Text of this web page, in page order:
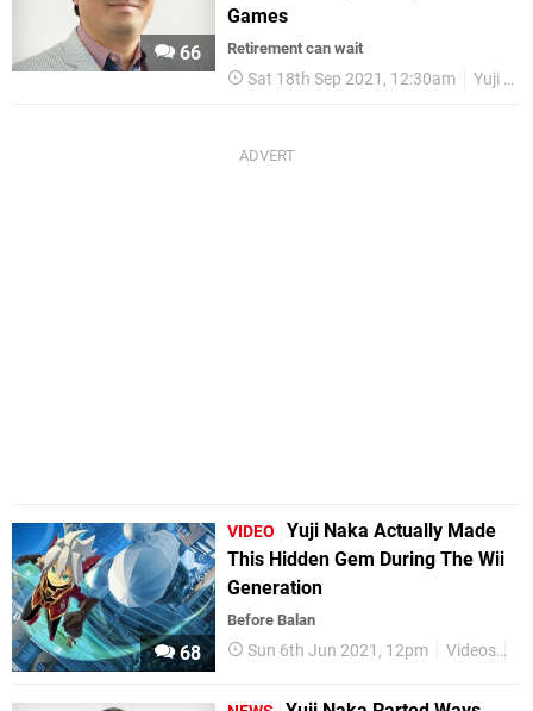
66
Games
Retirement can wait
Sat 18th Sep 2021, 12:30am Yuji Naka
68
VIDEO
Yuji Naka Actually Made
This Hidden Gem During The Wii
Generation
Before Balan
Sun 6th Jun 2021, 12pm Videos